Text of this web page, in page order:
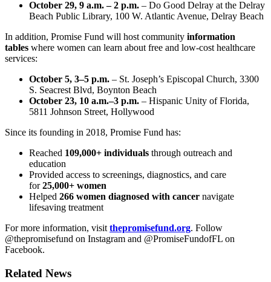
October 29, 9 a.m. – 2 p.m. – Do Good Delray at the Delray
Beach Public Library, 100 W. Atlantic Avenue, Delray Beach
In addition, Promise Fund will host community information
tables where women can learn about free and low-cost healthcare
services:
October 5, 3–5 p.m. – St. Joseph’s Episcopal Church, 3300
S. Seacrest Blvd, Boynton Beach
October 23, 10 a.m.–3 p.m. – Hispanic Unity of Florida,
5811 Johnson Street, Hollywood
Since its founding in 2018, Promise Fund has:
Reached 109,000+ individuals through outreach and
education
Provided access to screenings, diagnostics, and care
for25,000+ women
Helped 266 women diagnosed with cancer navigate
lifesaving treatment
For more information, visit thepromisefund.org. Follow
@thepromisefund on Instagram and @PromiseFundofFL on
Facebook.
Related News